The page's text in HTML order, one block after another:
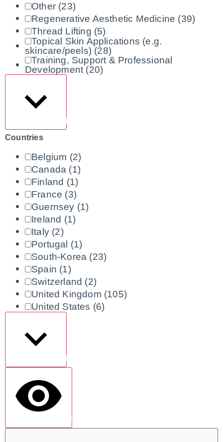
Other (23)
Regenerative Aesthetic Medicine (39)
Thread Lifting (5)
Topical Skin Applications (e.g.
skincare/peels) (28)
Training, Support & Professional
Development (20)
Countries
Belgium (2)
Canada (1)
Finland (1)
France (3)
Guernsey (1)
Ireland (1)
Italy (2)
Portugal (1)
South-Korea (23)
Spain (1)
Switzerland (2)
United Kingdom (105)
United States (6)
show results